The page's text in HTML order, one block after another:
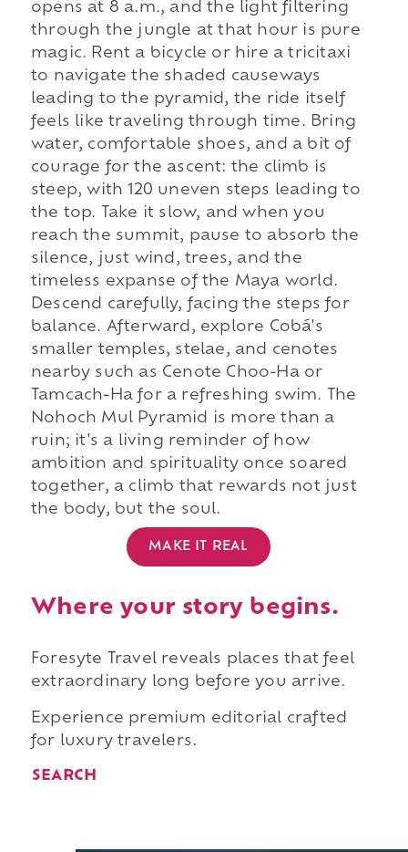
opens at 8 a.m., and the light filtering
through the jungle at that hour is pure
magic. Rent a bicycle or hire a tricitaxi
to navigate the shaded causeways
leading to the pyramid, the ride itself
feels like traveling through time. Bring
water, comfortable shoes, and a bit of
courage for the ascent: the climb is
steep, with 120 uneven steps leading to
the top. Take it slow, and when you
reach the summit, pause to absorb the
silence, just wind, trees, and the
timeless expanse of the Maya world.
Descend carefully, facing the steps for
balance. Afterward, explore Cobá's
smaller temples, stelae, and cenotes
nearby such as Cenote Choo-Ha or
Tamcach-Ha for a refreshing swim. The
Nohoch Mul Pyramid is more than a
ruin; it's a living reminder of how
ambition and spirituality once soared
together, a climb that rewards not just
the body, but the soul.
MAKE IT REAL
Where your story begins.
Foresyte Travel reveals places that feel
extraordinary long before you arrive.
Experience premium editorial crafted
for luxury travelers.
SEARCH